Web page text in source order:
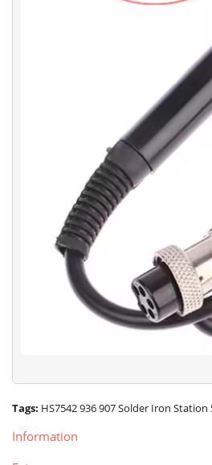
Tags: HS7542 936 907 Solder Iron
Information